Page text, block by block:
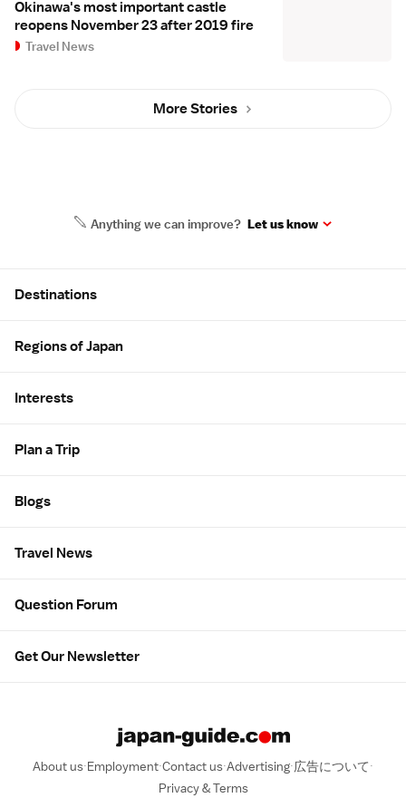
Okinawa's most important castle
reopens November 23 after 2019 fire
Travel News
More Stories
Anything we can improve? Let us know
Destinations
Regions of Japan
Interests
Plan a Trip
Blogs
Travel News
Question Forum
Get Our Newsletter
About us Employment Contact us Advertising 広告について
Privacy & Terms